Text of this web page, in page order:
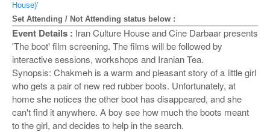
o
n
House)'
Set Attending / Not Attending status below :
Event Details : Iran Culture House and Cine Darbaar presents
'The boot' film screening. The films will be followed by
interactive sessions, workshops and Iranian Tea.
Synopsis: Chakmeh is a warm and pleasant story of a little girl
who gets a pair of new red rubber boots. Unfortunately, at
home she notices the other boot has disappeared, and she
can't find it anywhere. A boy see how much the boots meant
to the girl, and decides to help in the search.